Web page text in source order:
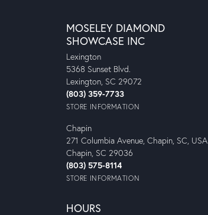
MOSELEY DIAMOND
SHOWCASE INC
Lexington
5368 Sunset Blvd.
Lexington, SC 29072
(803) 359-7733
STORE INFORMATION
Chapin
271 Columbia Avenue, Chapin, SC, USA
Chapin, SC 29036
(803) 575-8114
STORE INFORMATION
HOURS